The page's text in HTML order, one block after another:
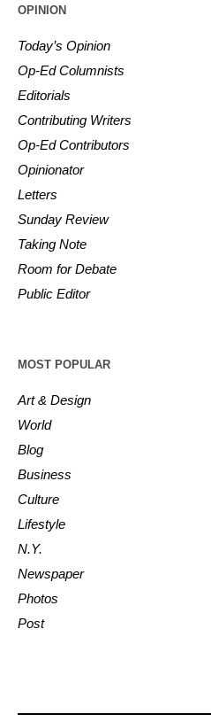
OPINION
Today’s Opinion
Op-Ed Columnists
Editorials
Contributing Writers
Op-Ed Contributors
Opinionator
Letters
Sunday Review
Taking Note
Room for Debate
Public Editor
MOST POPULAR
Art & Design
World
Blog
Business
Culture
Lifestyle
N.Y.
Newspaper
Photos
Post